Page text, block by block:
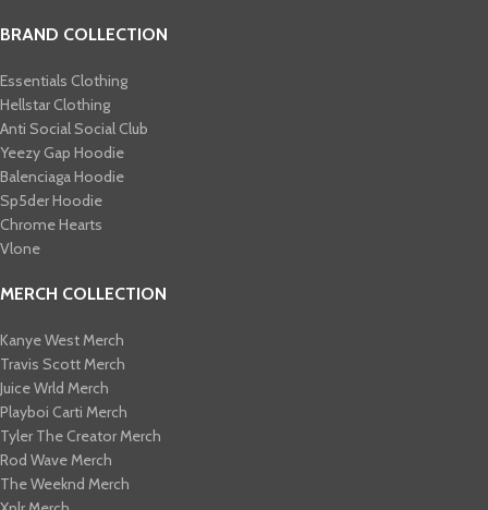
BRAND COLLECTION
Essentials Clothing
Hellstar Clothing
Anti Social Social Club
Yeezy Gap Hoodie
Balenciaga Hoodie
Sp5der Hoodie
Chrome Hearts
Vlone
MERCH COLLECTION
Kanye West Merch
Travis Scott Merch​
Juice Wrld Merch​
Playboi Carti Merch​
Tyler The Creator Merch​
Rod Wave Merch
The Weeknd Merch​